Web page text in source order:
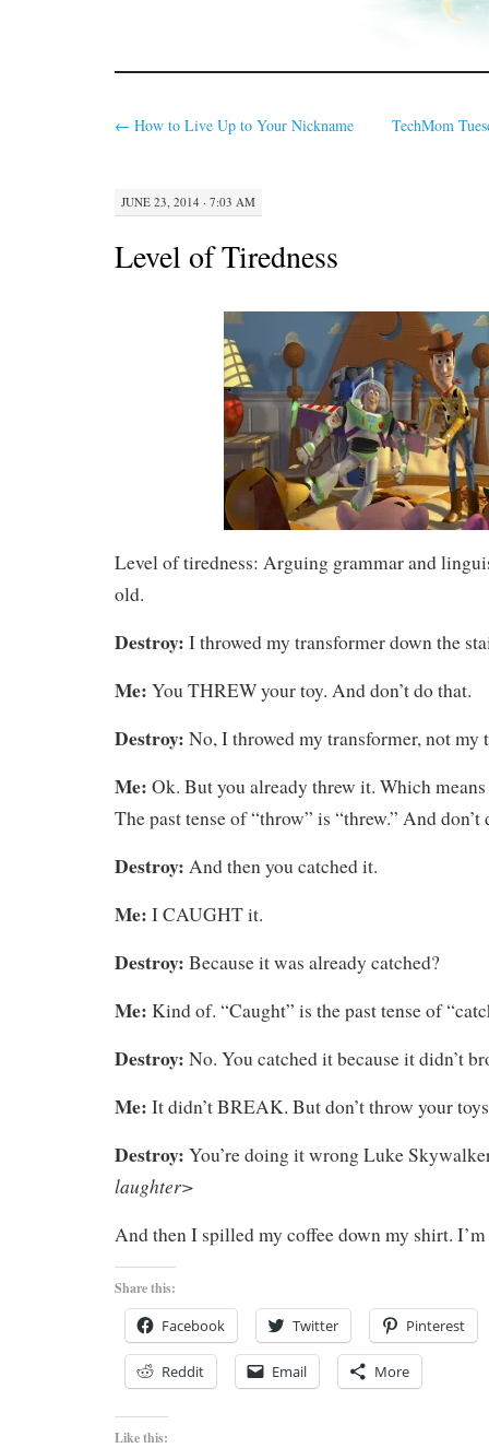
← How to Live Up to Your Nickname TechMom
JUNE 23, 2014 · 7:03 AM
Level of Tiredness
Level of tiredness: Arguing grammar and
old.
Destroy: I throwed my transformer down the
Me: You THREW your toy. And don’t do that.
Destroy: No, I throwed my transformer, not my
Me: Ok. But you already threw it. Which
The past tense of “throw” is “threw.” And don’t
Destroy: And then you catched it.
Me: I CAUGHT it.
Destroy: Because it was already catched?
Me: Kind of. “Caught” is the past tense of
Destroy: No. You catched it because it didn’t
Me: It didn’t BREAK. But don’t throw your
Destroy: You’re doing it wrong Luke
laughter>
And then I spilled my coffee down my shirt.
Share this:
Facebook Twitter Pinterest
Reddit Email More
Like this: